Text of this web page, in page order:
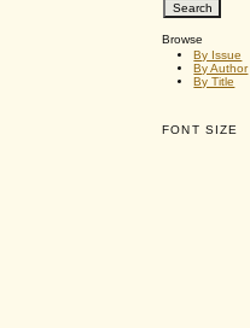
Browse
By Issue
By Author
By Title
FONT SIZE